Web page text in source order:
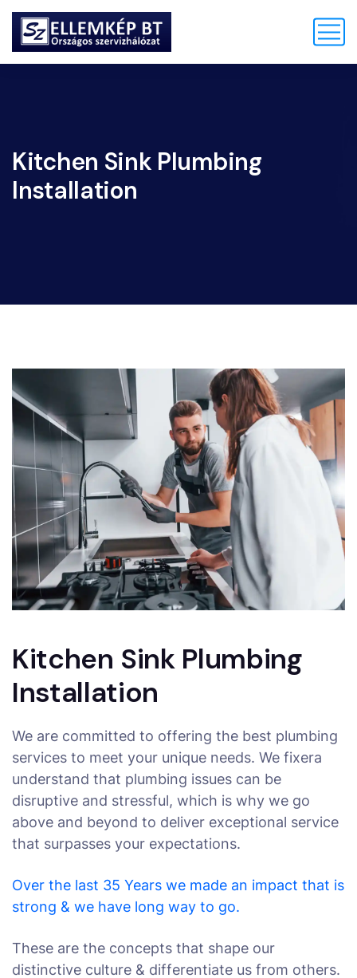
Kitchen Sink Plumbing
Installation
Kitchen Sink Plumbing
Installation
We are committed to offering the best plumbing
services to meet your unique needs. We fixera
understand that plumbing issues can be
disruptive and stressful, which is why we go
above and beyond to deliver exceptional service
that surpasses your expectations.
Over the last 35 Years we made an impact that is
strong & we have long way to go.
These are the concepts that shape our
distinctive culture & differentiate us from others.